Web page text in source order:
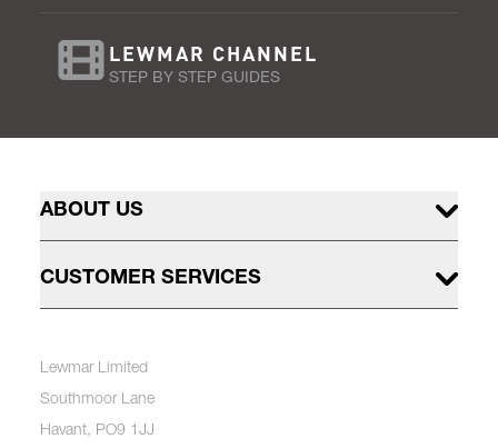
LEWMAR CHANNEL
STEP BY STEP GUIDES
ABOUT US
CUSTOMER SERVICES
Lewmar Limited
Southmoor Lane
Havant, PO9 1JJ